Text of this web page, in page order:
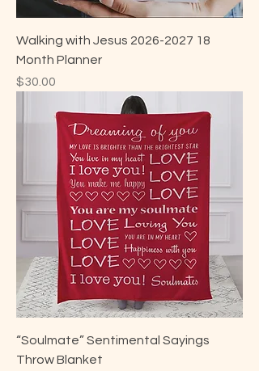
Walking with Jesus 2026-2027 18
Month Planner
Price
$30.00
“Soulmate” Sentimental Sayings
Throw Blanket